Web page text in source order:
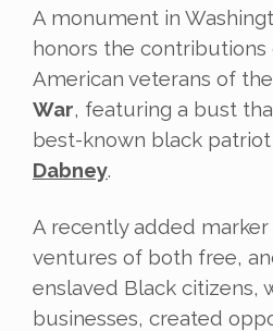
A monument in
honors the contributions
American veterans of the
War, featuring a bust
best-known black patriot
Dabney.
A recently added
ventures of both free,
enslaved Black citizens,
businesses, created